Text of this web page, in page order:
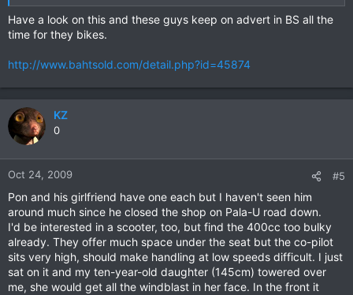
Have a look on this and these guys keep on advert in BS all the
time for they bikes.
http://www.bahtsold.com/detail.php?id=45874
KZ
0
Oct 24, 2009 #5
Pon and his girlfriend have one each but I haven't seen him
around much since he closed the shop on Pala-U road down.
I'd be interested in a scooter, too, but find the 400cc too bulky
already. They offer much space under the seat but the co-pilot
sits very high, should make handling at low speeds difficult. I just
sat on it and my ten-year-old daughter (145cm) towered over
me, she would get all the windblast in her face. In the front it